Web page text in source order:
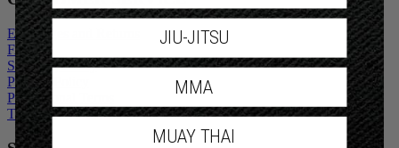
CUSTOMER SERVICE
Exchanges and Returns
FAQs
Shipping Policy
Privacy Policy
Promotional Terms
Terms of Service
JIU-JITSU
MMA
MUAY THAI